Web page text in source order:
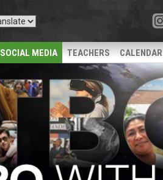
SOCIAL MEDIA TEACHERS CALENDAR